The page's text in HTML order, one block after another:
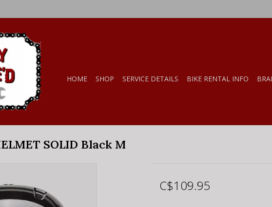
HOME SHOP SERVICE DETAILS BIKE RENTAL INFO
SOLID Black M
C$109.95